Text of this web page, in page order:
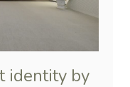
identity by